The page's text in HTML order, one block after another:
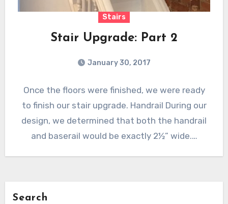
Stairs
Stair Upgrade: Part 2
January 30, 2017
Once the floors were finished, we were ready
to finish our stair upgrade. Handrail During our
design, we determined that both the handrail
and baserail would be exactly 2½” wide.…
Search